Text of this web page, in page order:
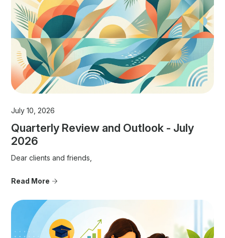
July 10, 2026
Quarterly Review and Outlook - July
2026
Dear clients and friends,
Read More